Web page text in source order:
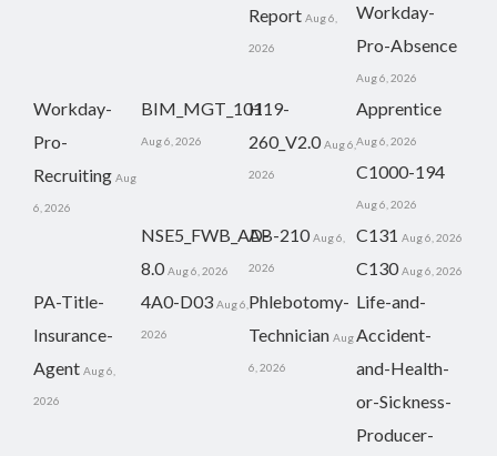
Report Aug 6,
2026
Workday-
Pro-Absence
Aug 6, 2026
Workday-
Pro-
Recruiting Aug
6, 2026
BIM_MGT_101
Aug 6, 2026
H19-
260_V2.0 Aug 6,
2026
Apprentice
Aug 6, 2026
C1000-194
Aug 6, 2026
NSE5_FWB_AD-
8.0 Aug 6, 2026
AB-210 Aug 6,
2026
C131 Aug 6, 2026
C130 Aug 6, 2026
PA-Title-
Insurance-
Agent Aug 6,
2026
4A0-D03 Aug 6,
2026
Phlebotomy-
Technician Aug
6, 2026
Life-and-
Accident-
and-Health-
or-Sickness-
Producer-